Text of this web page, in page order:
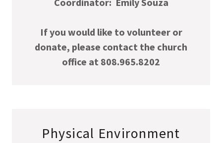
If you would like to volunteer or
donate, please contact the church
office at 808.965.8202
Physical Environment